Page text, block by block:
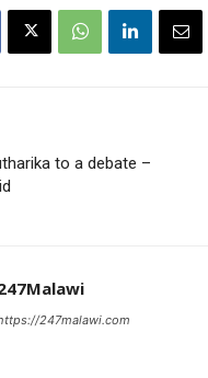
to a debate –
247malawi.com